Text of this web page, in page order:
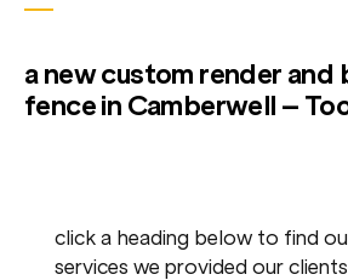
a new custom render
fence in Camberwell –
click a heading below to find
services we provided our